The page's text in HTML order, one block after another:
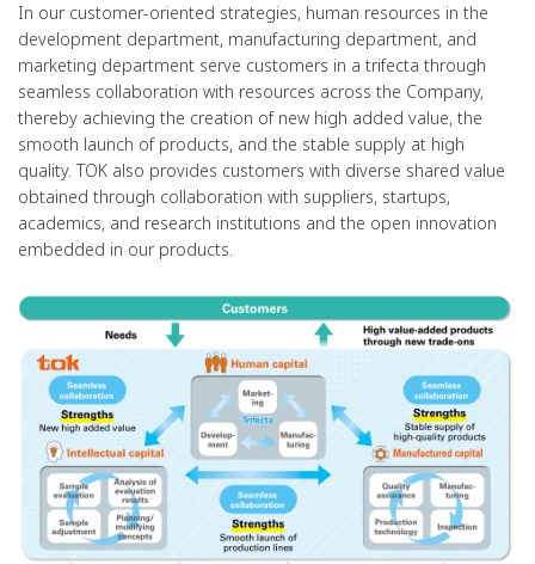
In our customer-oriented strategies, human resources in the
development department, manufacturing department, and
marketing department serve customers in a trifecta through
seamless collaboration with resources across the Company,
thereby achieving the creation of new high added value, the
smooth launch of products, and the stable supply at high
quality. TOK also provides customers with diverse shared value
obtained through collaboration with suppliers, startups,
academics, and research institutions and the open innovation
embedded in our products.